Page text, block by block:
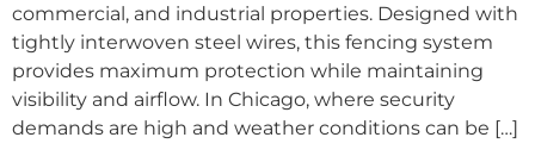
commercial, and industrial properties. Designed with
tightly interwoven steel wires, this fencing system
provides maximum protection while maintaining
visibility and airflow. In Chicago, where security
demands are high and weather conditions can be […]